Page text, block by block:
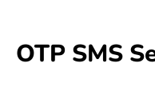
OTP SMS